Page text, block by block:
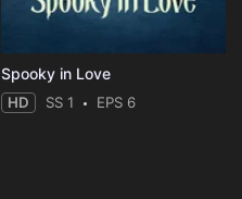
Spooky in Love
HD SS 1 EPS 6